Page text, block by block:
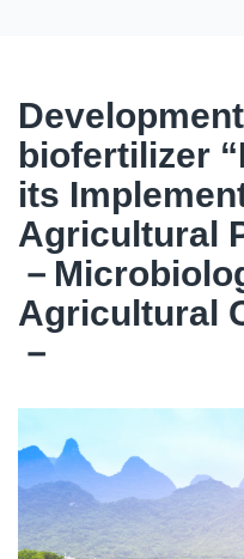
biofertilizer
its
Agricultural
－
Agricultural
－